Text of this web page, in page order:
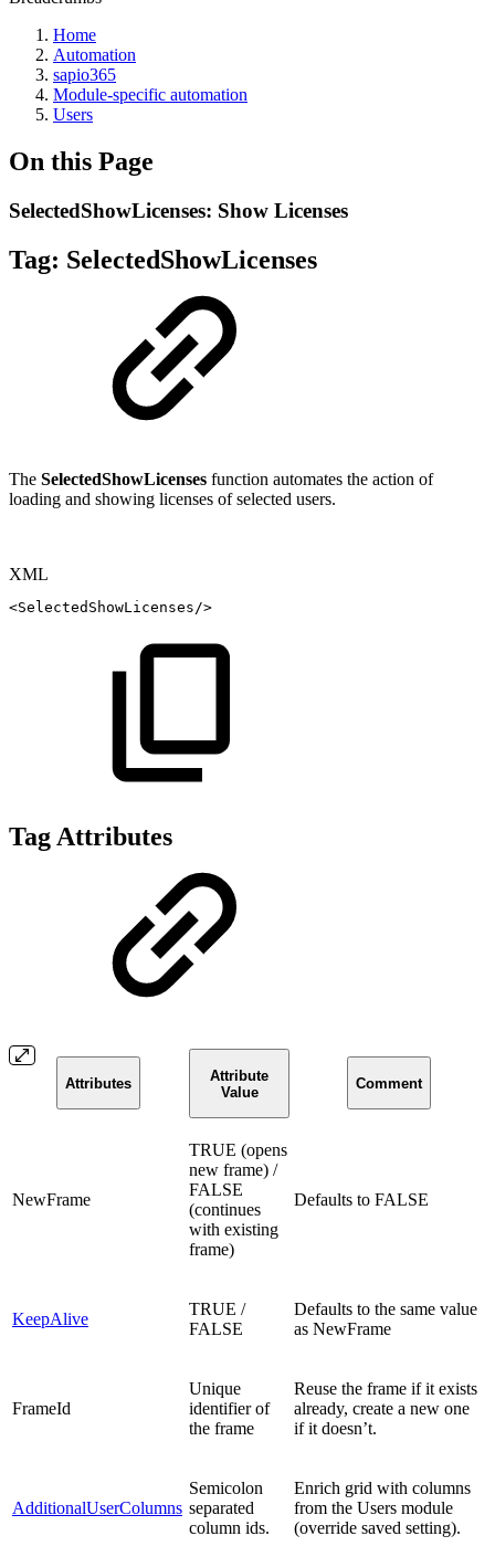
Home
Automation
sapio365
Module-specific automation
Users
On this Page
SelectedShowLicenses: Show Licenses
Tag: SelectedShowLicenses
The SelectedShowLicenses function automates the action of
loading and showing licenses of selected users.
XML
<SelectedShowLicenses />
Tag Attributes
Attributes
Attribute
Value
Comment
NewFrame
TRUE (opens
new frame) /
FALSE
(continues
with existing
frame)
Defaults to FALSE
KeepAlive
TRUE /
FALSE
Defaults to the same value
as NewFrame
FrameId
Unique
identifier of
the frame
Reuse the frame if it exists
already, create a new one
if it doesn’t.
AdditionalUserColumns
Semicolon
separated
column ids.
Enrich grid with columns
from the Users module
(override saved setting).